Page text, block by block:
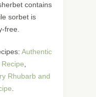
contains
sorbet is
free.
Authentic
Rhubarb and